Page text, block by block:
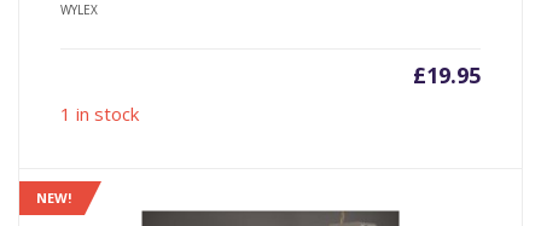
WYLEX
£19.95
1 in stock
NEW!